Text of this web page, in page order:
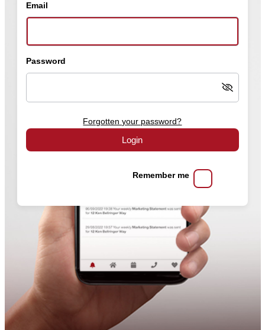
Email
Password
Forgotten your password?
Login
Remember me